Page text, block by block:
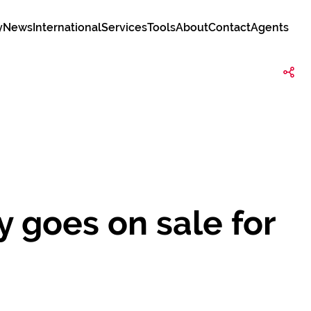
NewsInternationalServicesToolsAboutContactAgents
goes on sale for